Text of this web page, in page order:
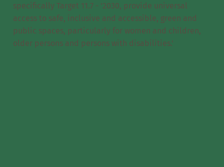
specifically Target 11.7 - '2030, provide universal
access to safe, inclusive and accessible, green and
public spaces, particularly for women and children,
older persons and persons with disabilities.'